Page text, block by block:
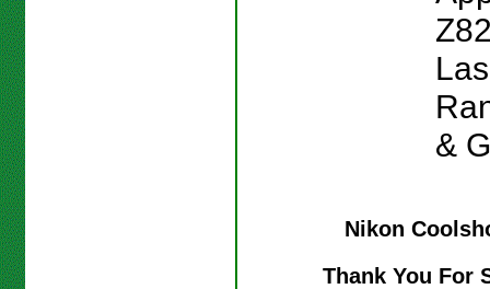
&
Nikon
Thank You For